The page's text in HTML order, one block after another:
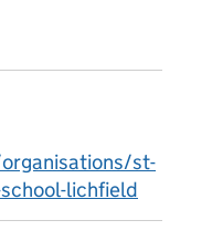
st-
lichfield